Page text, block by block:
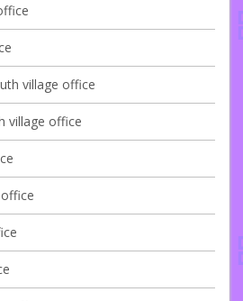
village office
village office